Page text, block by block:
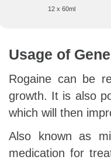
12 x 60ml
Usage of
Rogaine can be
growth. It is also
which will then
Also known as
medication for